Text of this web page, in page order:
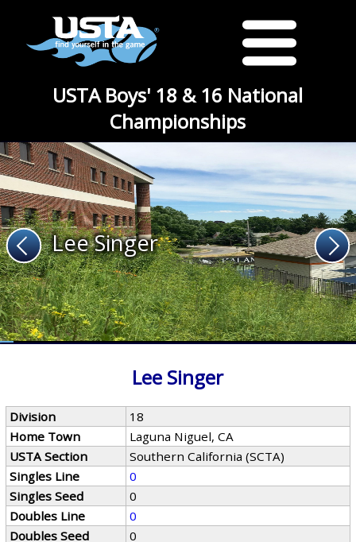
USTA Boys' 18 & 16 National
Championships
Lee Singer
Lee Singer
Division
18
Home Town
Laguna Niguel, CA
USTA Section
Southern California (SCTA)
Singles Line
0
Singles Seed
0
Doubles Line
0
Doubles Seed
0